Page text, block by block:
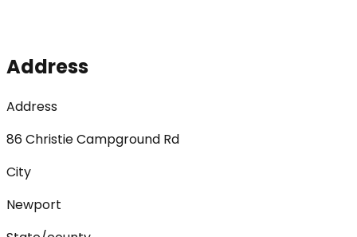
Address
Address
86 Christie Campground Rd
City
Newport